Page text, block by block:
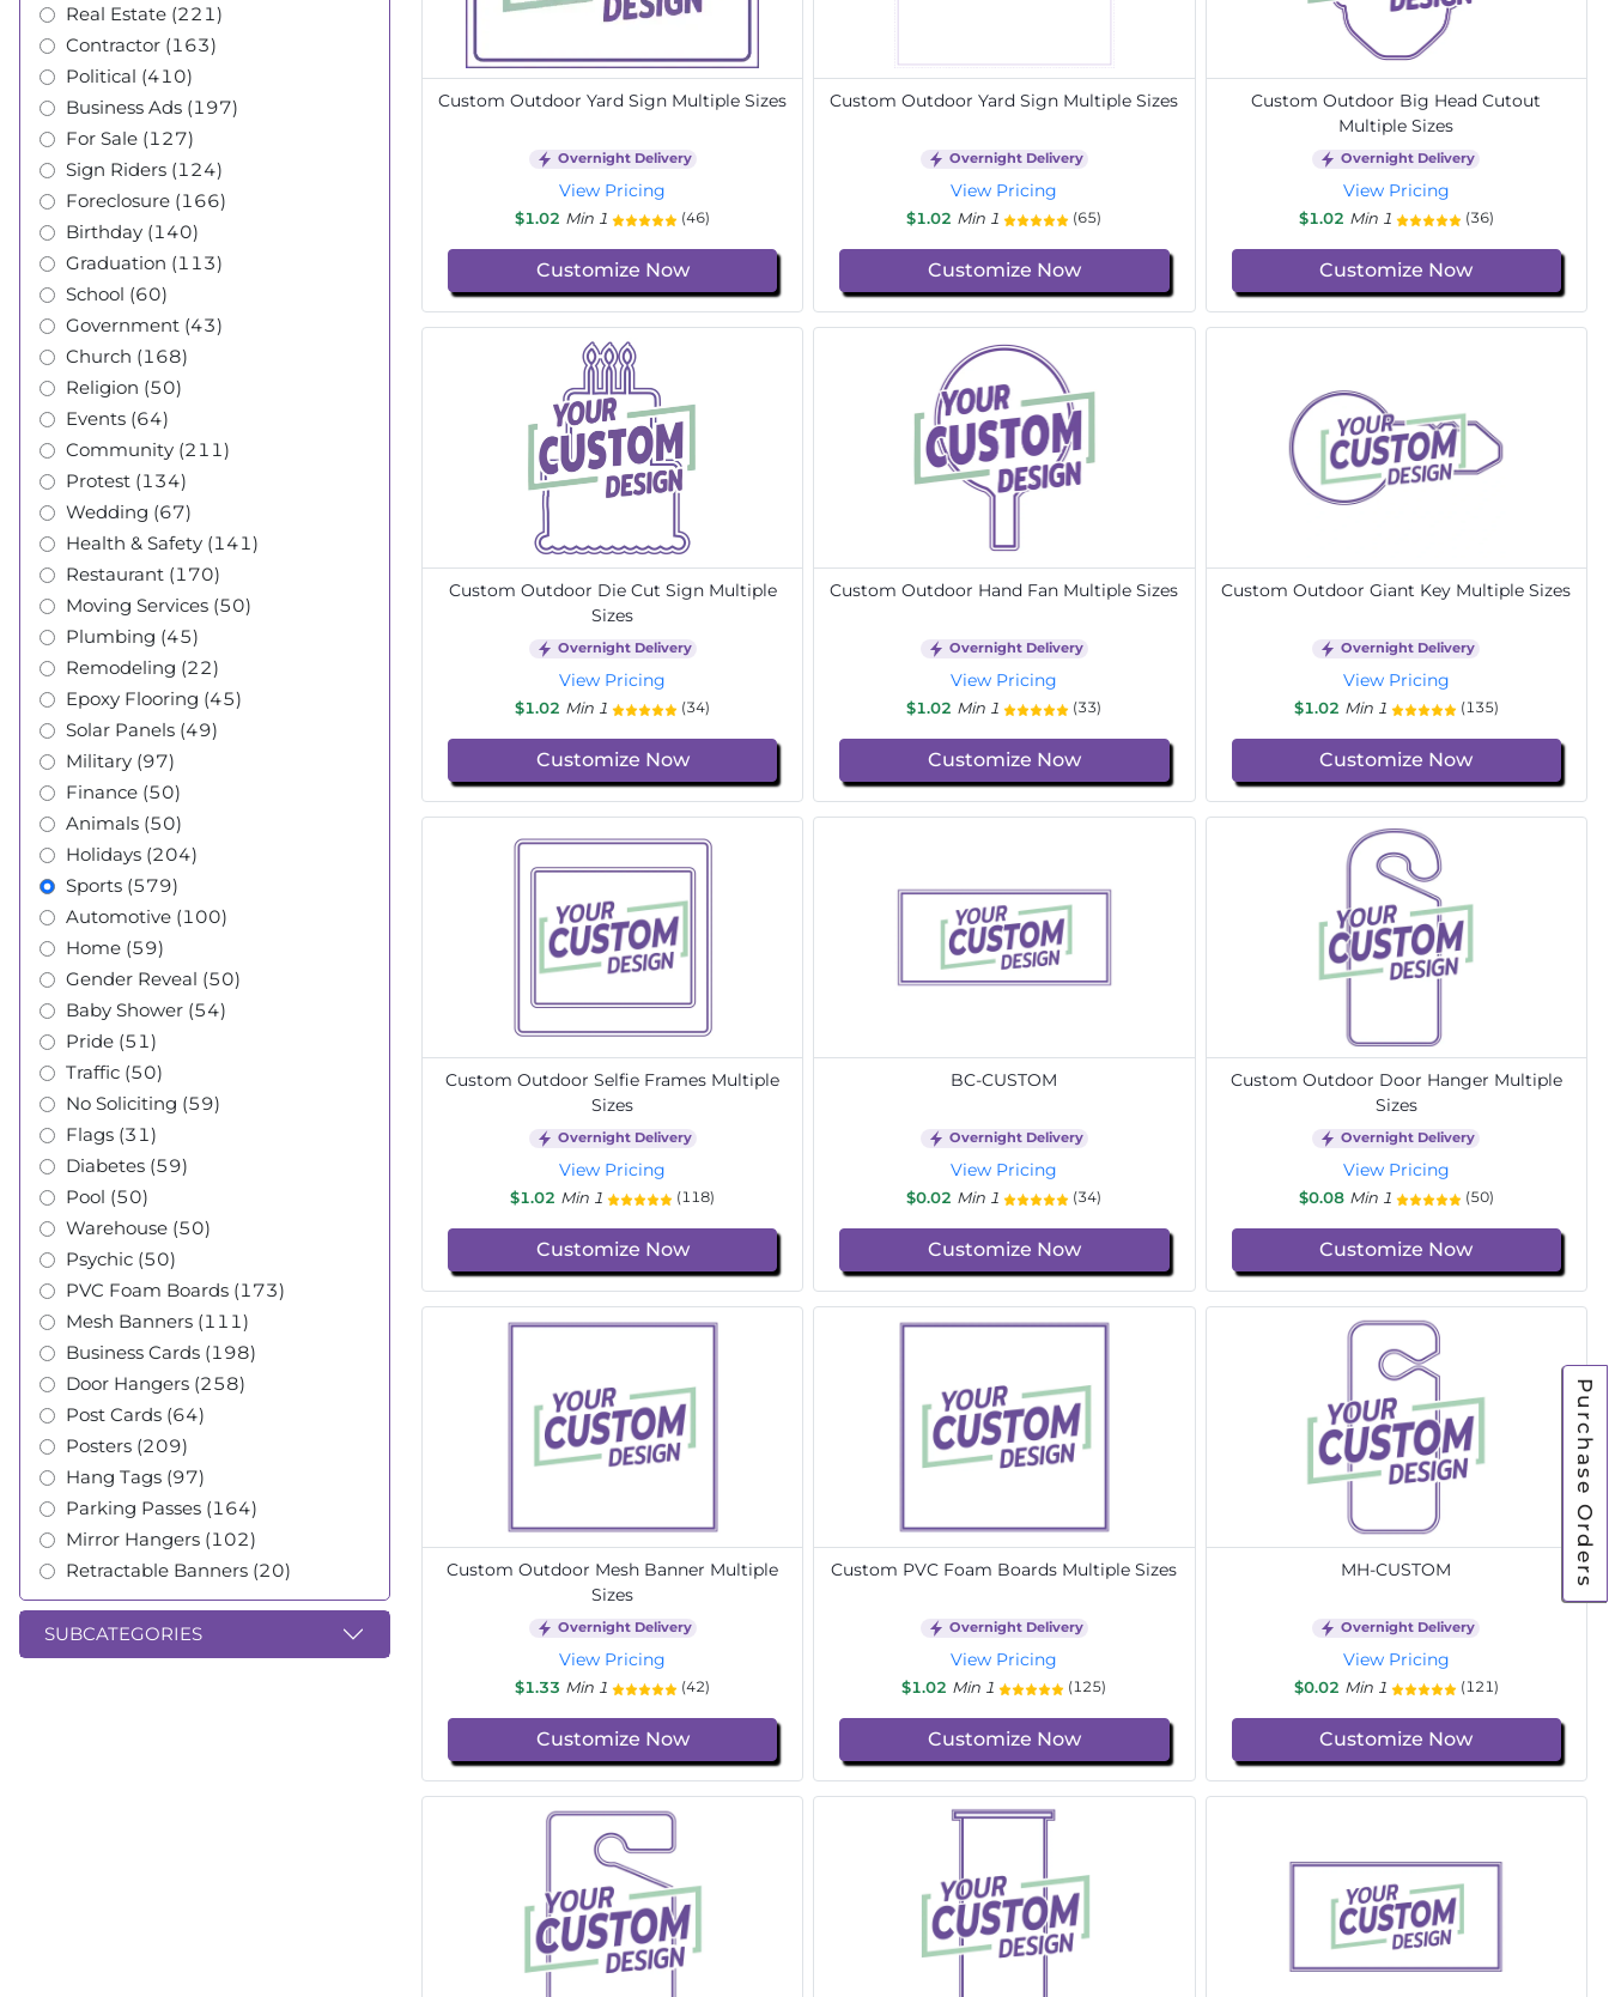
Purchase Orders
Real Estate (221)
Contractor (163)
Political (410)
Business Ads (197)
For Sale (127)
Sign Riders (124)
Foreclosure (166)
Birthday (140)
Graduation (113)
School (60)
Government (43)
Church (168)
Religion (50)
Events (64)
Community (211)
Protest (134)
Wedding (67)
Health & Safety (141)
Restaurant (170)
Moving Services (50)
Plumbing (45)
Remodeling (22)
Epoxy Flooring (45)
Solar Panels (49)
Military (97)
Finance (50)
Animals (50)
Holidays (204)
Sports (579)
Automotive (100)
Home (59)
Gender Reveal (50)
Baby Shower (54)
Pride (51)
Traffic (50)
No Soliciting (59)
Flags (31)
Diabetes (59)
Pool (50)
Warehouse (50)
Psychic (50)
PVC Foam Boards (173)
Mesh Banners (111)
Business Cards (198)
Door Hangers (258)
Post Cards (64)
Posters (209)
Hang Tags (97)
Parking Passes (164)
Mirror Hangers (102)
Retractable Banners (20)
SUBCATEGORIES
Custom Outdoor Yard Sign Multiple Sizes
Overnight Delivery
View Pricing
$1.02 Min 1 (46)
Customize Now
Custom Outdoor Yard Sign Multiple Sizes
Overnight Delivery
View Pricing
$1.02 Min 1 (65)
Customize Now
Custom Outdoor Big Head Cutout
Multiple Sizes
Overnight Delivery
View Pricing
$1.02 Min 1 (36)
Customize Now
Custom Outdoor Die Cut Sign Multiple
Sizes
Overnight Delivery
View Pricing
$1.02 Min 1 (34)
Customize Now
Custom Outdoor Hand Fan Multiple Sizes
Overnight Delivery
View Pricing
$1.02 Min 1 (33)
Customize Now
Custom Outdoor Giant Key Multiple Sizes
Overnight Delivery
View Pricing
$1.02 Min 1 (135)
Customize Now
Custom Outdoor Selfie Frames Multiple
Sizes
Overnight Delivery
View Pricing
$1.02 Min 1 (118)
Customize Now
BC-CUSTOM
Overnight Delivery
View Pricing
$0.02 Min 1 (34)
Customize Now
Custom Outdoor Door Hanger Multiple
Sizes
Overnight Delivery
View Pricing
$0.08 Min 1 (50)
Customize Now
Custom Outdoor Mesh Banner Multiple
Sizes
Overnight Delivery
View Pricing
$1.33 Min 1 (42)
Customize Now
Custom PVC Foam Boards Multiple Sizes
Overnight Delivery
View Pricing
$1.02 Min 1 (125)
Customize Now
MH-CUSTOM
Overnight Delivery
View Pricing
$0.02 Min 1 (121)
Customize Now